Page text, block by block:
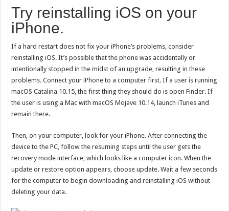
Try reinstalling iOS on your
iPhone.
If a hard restart does not fix your iPhone’s problems, consider
reinstalling iOS. It’s possible that the phone was accidentally or
intentionally stopped in the midst of an upgrade, resulting in these
problems. Connect your iPhone to a computer first. If a user is running
macOS Catalina 10.15, the first thing they should do is open Finder. If
the user is using a Mac with macOS Mojave 10.14, launch iTunes and
remain there.
Then, on your computer, look for your iPhone. After connecting the
device to the PC, follow the resuming steps until the user gets the
recovery mode interface, which looks like a computer icon. When the
update or restore option appears, choose update. Wait a few seconds
for the computer to begin downloading and reinstalling iOS without
deleting your data.